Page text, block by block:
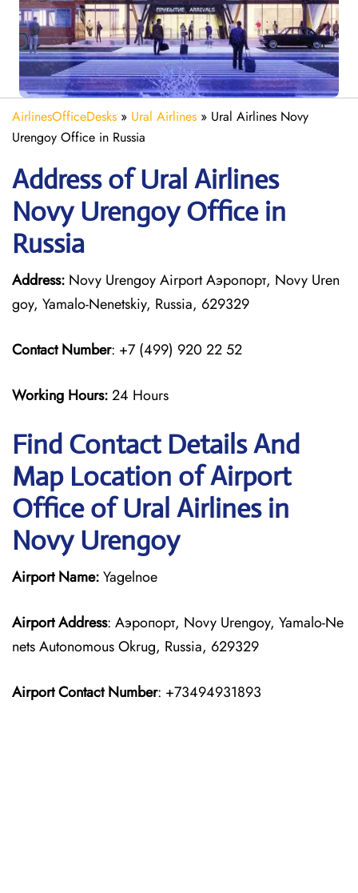
AirlinesOfficeDesks » Ural Airlines » Ural Airlines Novy
Urengoy Office in Russia
Address of Ural Airlines
Novy Urengoy Office in
Russia
Address: Novy Urengoy Airport Аэропорт, Novy Uren
goy, Yamalo-Nenetskiy, Russia, 629329
Contact Number: +7 (499) 920 22 52
Working Hours:24 Hours
Find Contact Details And
Map Location of Airport
Office of Ural Airlines in
Novy Urengoy
Airport Name:Yagelnoe
Airport Address: Аэропорт, Novy Urengoy, Yamalo-Ne
nets Autonomous Okrug, Russia, 629329
Airport Contact Number: +73494931893